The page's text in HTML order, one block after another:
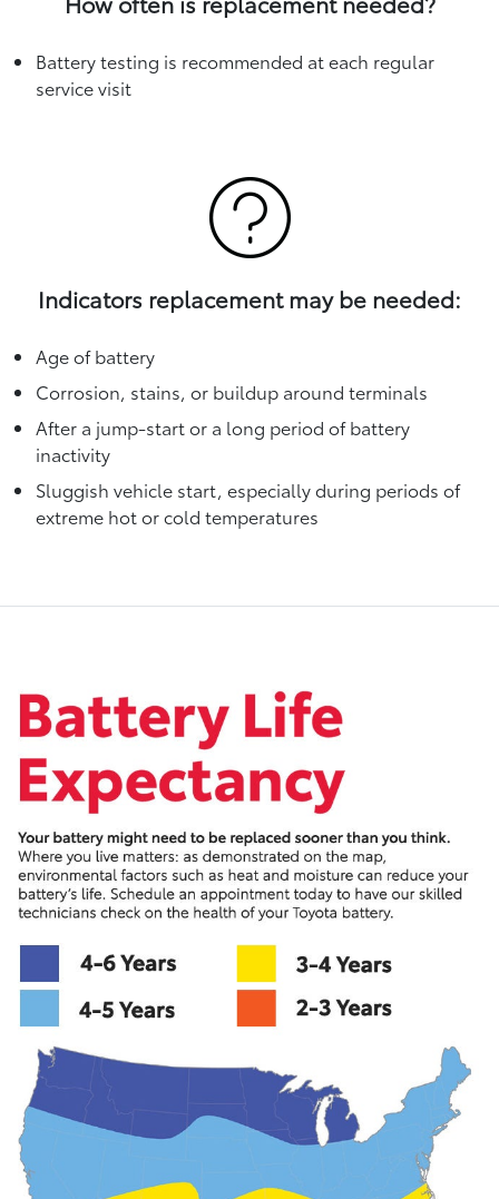
Battery testing is recommended at each regular
service visit
Indicators replacement may be needed:
Age of battery
Corrosion, stains, or buildup around terminals
After a jump-start or a long period of battery
inactivity
Sluggish vehicle start, especially during periods of
extreme hot or cold temperatures